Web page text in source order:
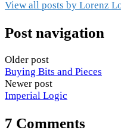
View all posts by Lorenz
Post navigation
Older post
Buying Bits and Pieces
Newer post
Imperial Logic
7 Comments